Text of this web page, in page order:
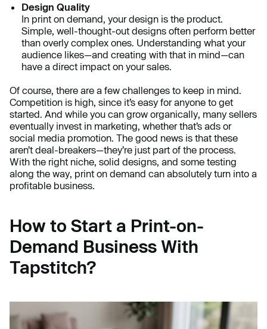
Design Quality
In print on demand, your design is the product.
Simple, well-thought-out designs often perform better
than overly complex ones. Understanding what your
audience likes—and creating with that in mind—can
have a direct impact on your sales.
Of course, there are a few challenges to keep in mind.
Competition is high, since it’s easy for anyone to get
started. And while you can grow organically, many sellers
eventually invest in marketing, whether that’s ads or
social media promotion. The good news is that these
aren’t deal-breakers—they’re just part of the process.
With the right niche, solid designs, and some testing
along the way, print on demand can absolutely turn into a
profitable business.
How to Start a Print-on-
Demand Business With
Tapstitch?